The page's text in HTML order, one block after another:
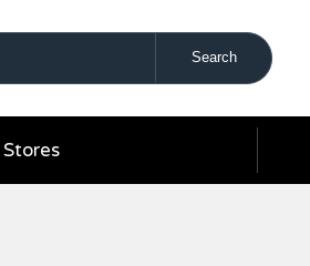
Stores